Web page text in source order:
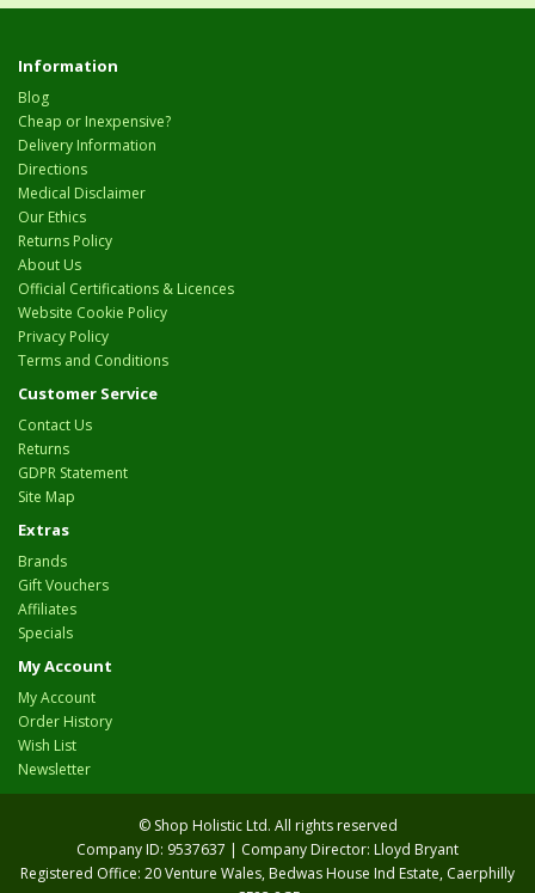
Information
Blog
Cheap or Inexpensive?
Delivery Information
Directions
Medical Disclaimer
Our Ethics
Returns Policy
About Us
Official Certifications & Licences
Website Cookie Policy
Privacy Policy
Terms and Conditions
Customer Service
Contact Us
Returns
GDPR Statement
Site Map
Extras
Brands
Gift Vouchers
Affiliates
Specials
My Account
My Account
Order History
Wish List
Newsletter
© Shop Holistic Ltd. All rights reserved
Company ID: 9537637 | Company Director: Lloyd Bryant
Registered Office: 20 Venture Wales, Bedwas House Ind Estate, Caerphilly